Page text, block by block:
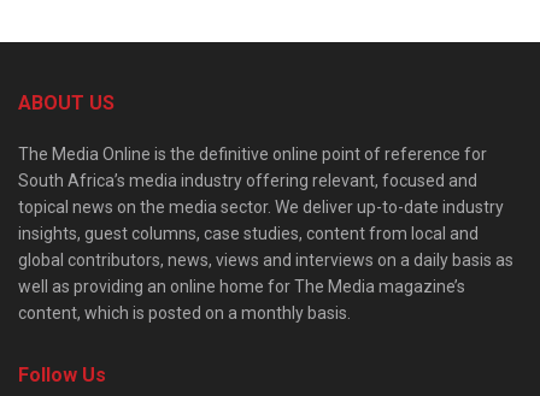
ABOUT US
The Media Online is the definitive online point of reference for
South Africa’s media industry offering relevant, focused and
topical news on the media sector. We deliver up-to-date industry
insights, guest columns, case studies, content from local and
global contributors, news, views and interviews on a daily basis as
well as providing an online home for The Media magazine’s
content, which is posted on a monthly basis.
Follow Us